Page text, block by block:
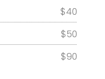
$40
$50
$90